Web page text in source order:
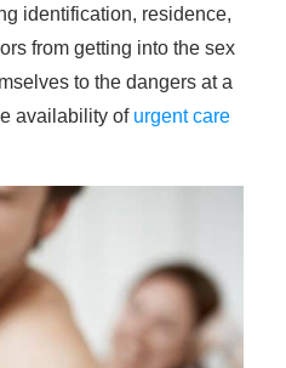
identification, residence,
from getting into the sex
to the dangers at a
availability of urgent care